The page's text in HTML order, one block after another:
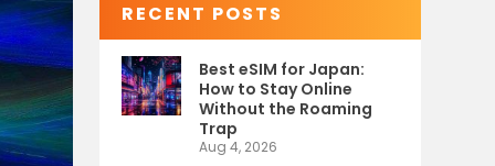
RECENT POSTS
Best eSIM for Japan:
How to Stay Online
Without the Roaming
Trap
Aug 4, 2026